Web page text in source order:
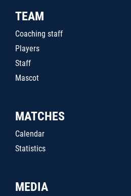
TEAM
Coaching staff
Players
Staff
Mascot
MATCHES
Calendar
Statistics
MEDIA